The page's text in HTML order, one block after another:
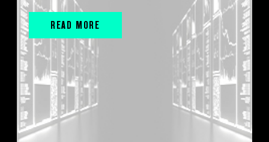
READ MORE